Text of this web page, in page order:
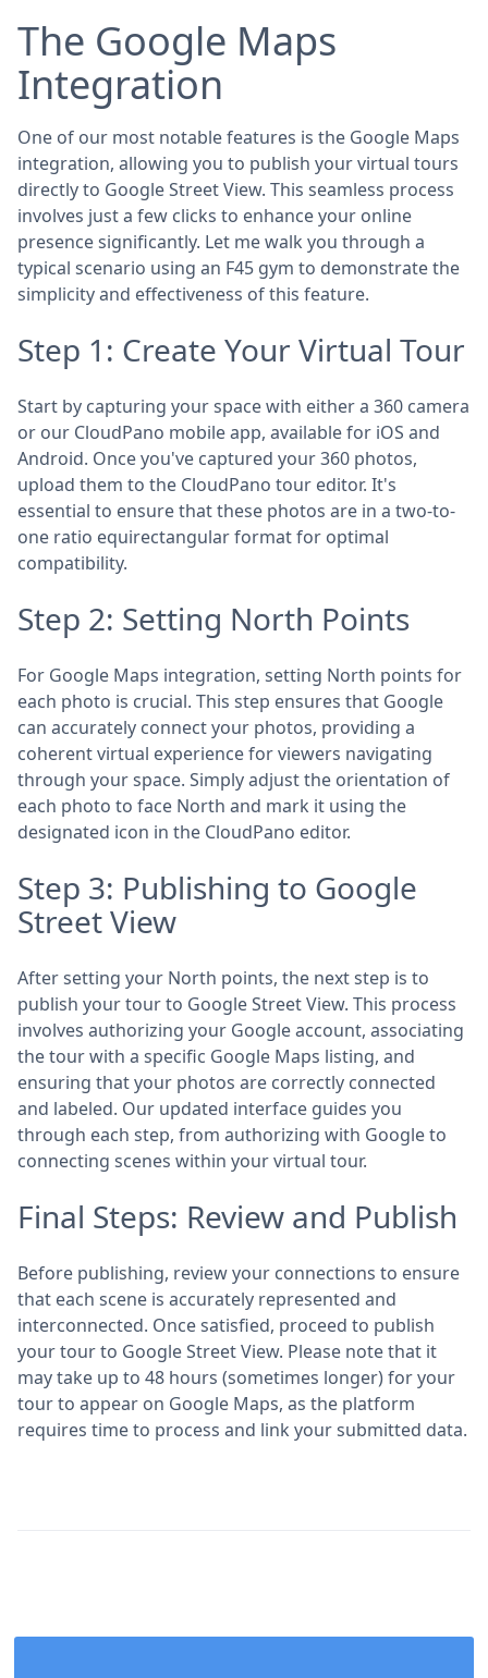
The Google Maps
Integration
One of our most notable features is the Google Maps
integration, allowing you to publish your virtual tours
directly to Google Street View. This seamless process
involves just a few clicks to enhance your online
presence significantly. Let me walk you through a
typical scenario using an F45 gym to demonstrate the
simplicity and effectiveness of this feature.
Step 1: Create Your Virtual Tour
Start by capturing your space with either a 360 camera
or our CloudPano mobile app, available for iOS and
Android. Once you've captured your 360 photos,
upload them to the CloudPano tour editor. It's
essential to ensure that these photos are in a two-to-
one ratio equirectangular format for optimal
compatibility.
Step 2: Setting North Points
For Google Maps integration, setting North points for
each photo is crucial. This step ensures that Google
can accurately connect your photos, providing a
coherent virtual experience for viewers navigating
through your space. Simply adjust the orientation of
each photo to face North and mark it using the
designated icon in the CloudPano editor.
Step 3: Publishing to Google
Street View
After setting your North points, the next step is to
publish your tour to Google Street View. This process
involves authorizing your Google account, associating
the tour with a specific Google Maps listing, and
ensuring that your photos are correctly connected
and labeled. Our updated interface guides you
through each step, from authorizing with Google to
connecting scenes within your virtual tour.
Final Steps: Review and Publish
Before publishing, review your connections to ensure
that each scene is accurately represented and
interconnected. Once satisfied, proceed to publish
your tour to Google Street View. Please note that it
may take up to 48 hours (sometimes longer) for your
tour to appear on Google Maps, as the platform
requires time to process and link your submitted data.